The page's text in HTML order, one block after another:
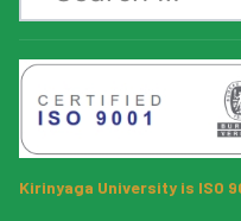
Kirinyaga University is ISO